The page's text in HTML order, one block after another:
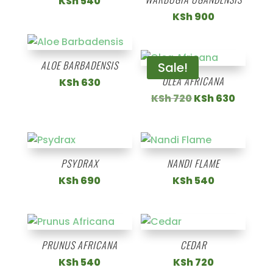
KSh900
ALOE BARBADENSIS
KSh630
Sale!
OLEA AFRICANA
KSh720Original
KSh 720.
KSh630
KSh
PSYDRAX
KSh690
NANDI FLAME
KSh540
PRUNUS AFRICANA
KSh540
CEDAR
KSh720